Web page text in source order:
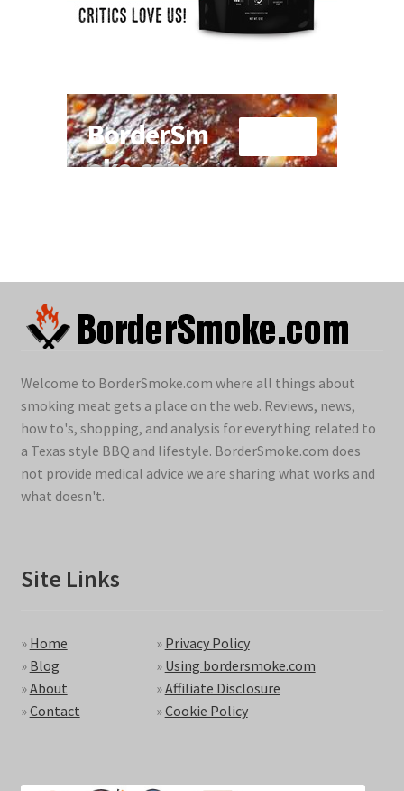
Welcome to BorderSmoke.com where all things about
smoking meat gets a place on the web. Reviews, news,
how to's, shopping, and analysis for everything related to
a Texas style BBQ and lifestyle. BorderSmoke.com does
not provide medical advice we are sharing what works and
what doesn't.
Site Links
» Home
» Blog
»About
»Contact
» Privacy Policy
» Using bordersmoke.com
»Affiliate Disclosure
»Cookie Policy